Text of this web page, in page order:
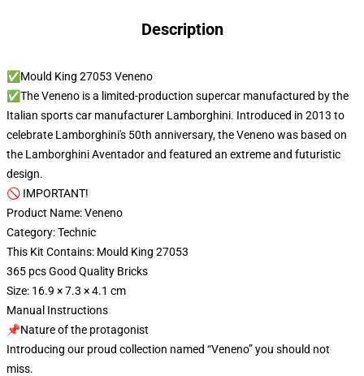
Description
✅Mould King 27053 Veneno
✅The Veneno is a limited-production supercar manufactured by the
Italian sports car manufacturer Lamborghini. Introduced in 2013 to
celebrate Lamborghini's 50th anniversary, the Veneno was based on
the Lamborghini Aventador and featured an extreme and futuristic
design.
🚫 IMPORTANT!
Product Name: Veneno
Category: Technic
This Kit Contains: Mould King 27053
365 pcs Good Quality Bricks
Size: 16.9 × 7.3 × 4.1 cm
Manual Instructions
📌Nature of the protagonist
Introducing our proud collection named “Veneno” you should not
miss.